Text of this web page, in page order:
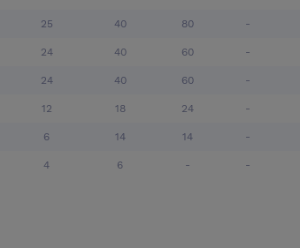
25 40 80 -
24 40 60 -
24 40 60 -
12 18 24 -
6 14 14 -
4 6 - -